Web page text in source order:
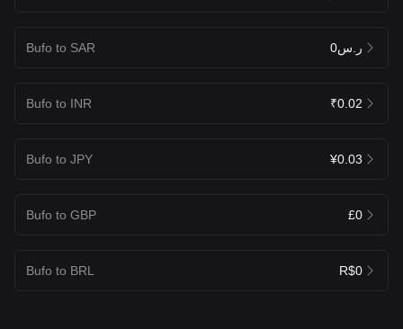
Bufo to SAR ر.س0
Bufo to INR ₹0.02
Bufo to JPY ¥0.03
Bufo to GBP £0
Bufo to BRL R$0